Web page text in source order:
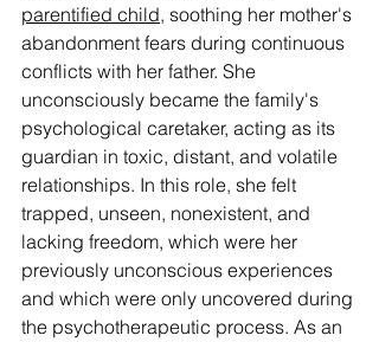
parentified child, soothing her mother's
abandonment fears during continuous
conflicts with her father. She
unconsciously became the family's
psychological caretaker, acting as its
guardian in toxic, distant, and volatile
relationships. In this role, she felt
trapped, unseen, nonexistent, and
lacking freedom, which were her
previously unconscious experiences
and which were only uncovered during
the psychotherapeutic process. As an